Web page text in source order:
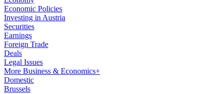
Economic Policies
Investing in Austria
Securities
Earnings
Foreign Trade
Deals
Legal Issues
More Business & Economics+
Domestic
Brussels